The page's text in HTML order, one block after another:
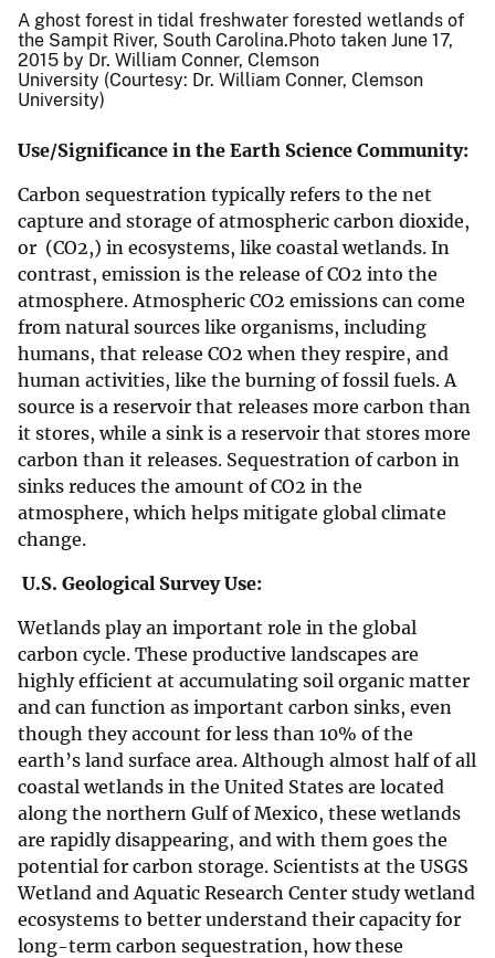
A ghost forest in tidal freshwater forested wetlands of
the Sampit River, South Carolina.Photo taken June 17,
2015 by Dr. William Conner, Clemson
University (Courtesy: Dr. William Conner, Clemson
University)
Use/Significance in the Earth Science Community:
Carbon sequestration typically refers to the net
capture and storage of atmospheric carbon dioxide,
or (CO2,) in ecosystems, like coastal wetlands. In
contrast, emission is the release of CO2 into the
atmosphere. Atmospheric CO2 emissions can come
from natural sources like organisms, including
humans, that release CO2 when they respire, and
human activities, like the burning of fossil fuels. A
source is a reservoir that releases more carbon than
it stores, while a sink is a reservoir that stores more
carbon than it releases. Sequestration of carbon in
sinks reduces the amount of CO2 in the
atmosphere, which helps mitigate global climate
change.
U.S. Geological Survey Use:
Wetlands play an important role in the global
carbon cycle. These productive landscapes are
highly efficient at accumulating soil organic matter
and can function as important carbon sinks, even
though they account for less than 10% of the
earth’s land surface area. Although almost half of all
coastal wetlands in the United States are located
along the northern Gulf of Mexico, these wetlands
are rapidly disappearing, and with them goes the
potential for carbon storage. Scientists at the USGS
Wetland and Aquatic Research Center study wetland
ecosystems to better understand their capacity for
long-term carbon sequestration, how these